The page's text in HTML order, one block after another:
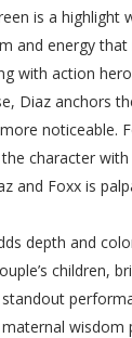
is a
and energy
with action
Diaz anchors
noticeable.
character
and Foxx is
depth and
children,